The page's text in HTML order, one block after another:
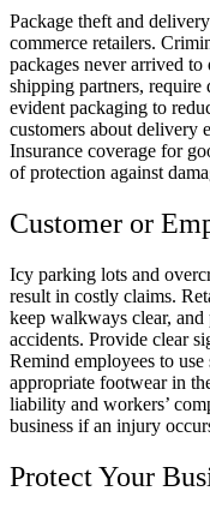
Package theft and
commerce retailers.
packages never arrived
shipping partners,
evident packaging to
customers about delivery
Insurance coverage for
of protection against
Customer or
Icy parking lots and
result in costly claims.
keep walkways clear,
accidents. Provide clear
Remind employees to
appropriate footwear in
liability and workers’
business if an injury
Protect Your